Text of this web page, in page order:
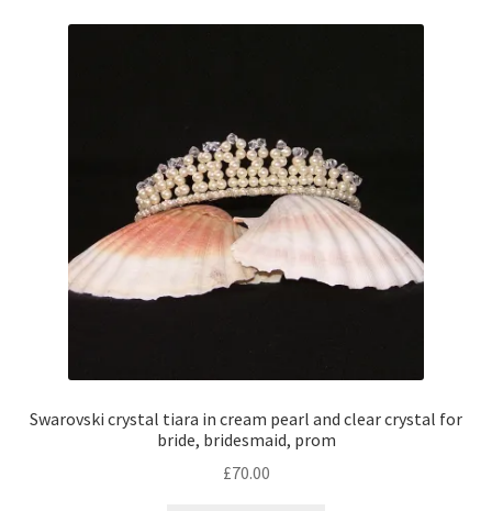
Swarovski crystal tiara in cream pearl and clear crystal for
bride, bridesmaid, prom
£70.00